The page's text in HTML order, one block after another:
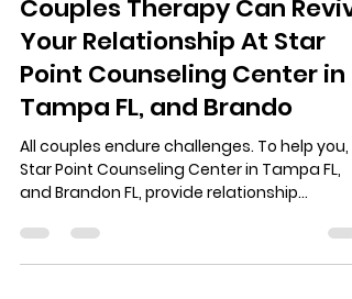
starpointcenter
Nov 6, 2023
2 min read
Couples Therapy Can
Your Relationship At Star
Point Counseling Center in
Tampa FL, and Brando
Star Point Counseling Center in Tampa FL,
and Brandon FL, provide relationship